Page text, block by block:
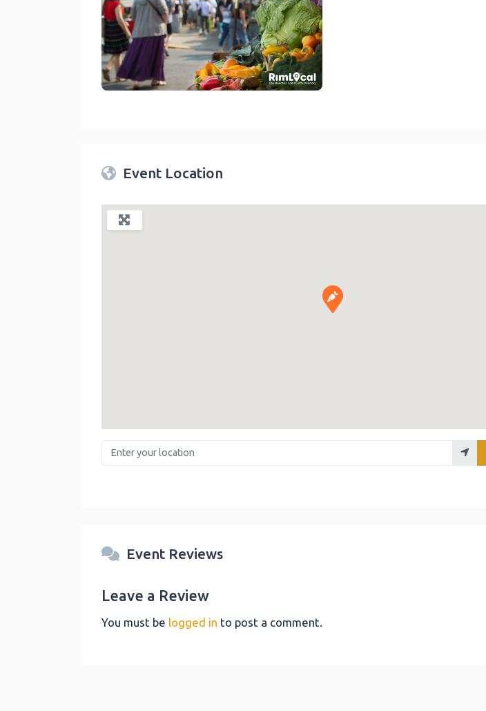
Twin Peaks Farmers Market
Event Location
Enter your location
Event Reviews
Leave a Review
You must be logged in to post a comment.